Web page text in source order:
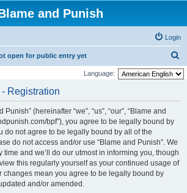
and Punish
Login
open for public entry yet
e
Language:
Registration
(hereinafter “we”, “us”, “our”, “Blame and
bpf”), you agree to be legally bound by
do not agree to be legally bound by all of the
do not access and/or use “Blame and Punish”. We
time and we’ll do our utmost in informing you, though
this regularly yourself as your continued usage of
changes mean you agree to be legally bound by
and/or amended.